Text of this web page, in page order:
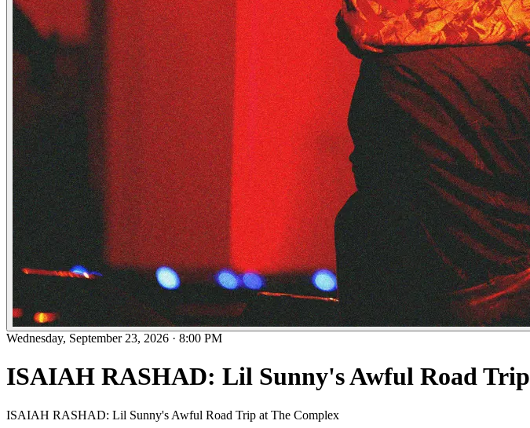
Wednesday, September 23, 2026 · 8:00 PM
ISAIAH RASHAD: Lil Sunny's Awful Road Trip
ISAIAH RASHAD: Lil Sunny's Awful Road Trip at The Complex